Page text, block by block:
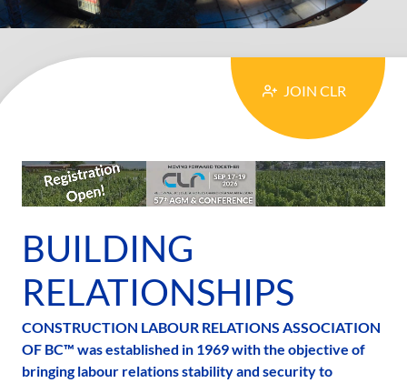
MAIN
CONTENT
JOIN CLR
BUILDING
RELATIONSHIPS
CONSTRUCTION LABOUR RELATIONS ASSOCIATION
OF BC™ was established in 1969 with the objective of
bringing labour relations stability and security to